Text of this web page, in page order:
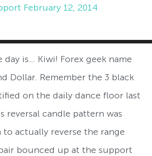
February 12, 2014
is… Kiwi! Forex geek name
Dollar. Remember the 3 black
on the daily dance floor last
reversal candle pattern was
actually reverse the range
bounced up at the support